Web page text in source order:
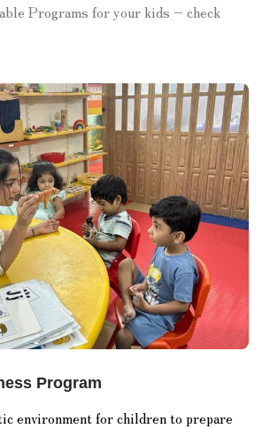
Programs for your kids – check
Program
environment for children to prepare